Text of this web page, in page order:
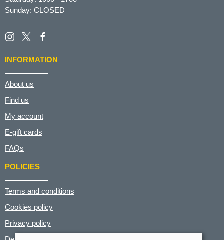
Sunday: CLOSED
INFORMATION
About us
Find us
My account
E-gift cards
FAQs
POLICIES
Terms and conditions
Cookies policy
Privacy policy